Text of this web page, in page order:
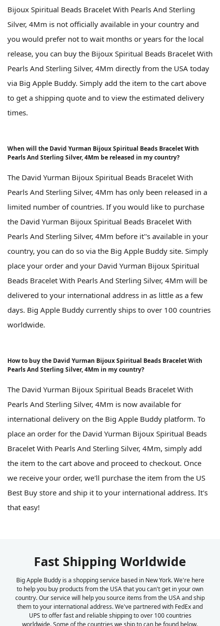
Bijoux Spiritual Beads Bracelet With Pearls And Sterling
Silver, 4Mm is not officially available in your country and
you would prefer not to wait months or years for the local
release, you can buy the Bijoux Spiritual Beads Bracelet With
Pearls And Sterling Silver, 4Mm directly from the USA today
via Big Apple Buddy. Simply add the item to the cart above
to get a shipping quote and to view the estimated delivery
times.
When will the David Yurman Bijoux Spiritual Beads Bracelet With
Pearls And Sterling Silver, 4Mm be released in my country?
The David Yurman Bijoux Spiritual Beads Bracelet With
Pearls And Sterling Silver, 4Mm has only been released in a
limited number of countries. If you would like to purchase
the David Yurman Bijoux Spiritual Beads Bracelet With
Pearls And Sterling Silver, 4Mm before it''s available in your
country, you can do so via the Big Apple Buddy site. Simply
place your order and your David Yurman Bijoux Spiritual
Beads Bracelet With Pearls And Sterling Silver, 4Mm will be
delivered to your international address in as little as a few
days. Big Apple Buddy currently ships to over 100 countries
worldwide.
How to buy the David Yurman Bijoux Spiritual Beads Bracelet With
Pearls And Sterling Silver, 4Mm in my country?
The David Yurman Bijoux Spiritual Beads Bracelet With
Pearls And Sterling Silver, 4Mm is now available for
international delivery on the Big Apple Buddy platform. To
place an order for the David Yurman Bijoux Spiritual Beads
Bracelet With Pearls And Sterling Silver, 4Mm, simply add
the item to the cart above and proceed to checkout. Once
we receive your order, we'll purchase the item from the US
Best Buy store and ship it to your international address. It's
that easy!
Fast Shipping Worldwide
Big Apple Buddy is a shopping service based in New York. We're here
to help you buy products from the USA that you can't get in your own
country. Our service will help you source items from the USA and ship
them to your international address. We've partnered with FedEx and
UPS to offer fast and reliable shipping to over 100 countries
worldwide. Some of the countries we ship to can be found below.